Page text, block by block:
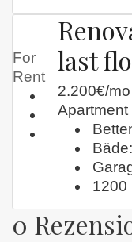
For
Rent
last
2.200€/mo
Apartment
Bäde:
1200
0